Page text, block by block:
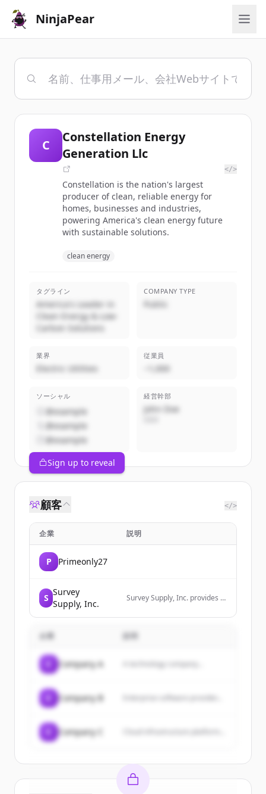
NinjaPear
C
Constellation Energy
Generation Llc
</>
Constellation is the nation's largest
producer of clean, reliable energy for
homes, businesses and industries,
powering America's clean energy future
with sustainable solutions.
clean energy
タグライン
America's Leader in
Clean Energy & Low-
Carbon Solutions
COMPANY TYPE
Public
業界
Electric Utilities
従業員
~1,000
ソーシャル
@example
@example
@example
経営幹部
John Doe
Sign up to reveal
顧客 </>
企業 説明
P Primeonly27
S
Survey
Supply, Inc.
Survey Supply, Inc. provides a
supplies tailored for
企業
Company A A technology company...
Company B
Company C